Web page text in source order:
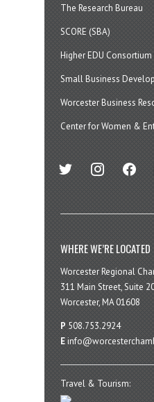
The Research Bureau
SCORE (SBA)
Higher EDU
Small Business
Worcester Business
Center for Women &
twitter instagramfacebook
WHERE WE’RE LOCATED
Worcester Regional
311 Main Street, Suite
Worcester, MA 01608
P 508.753.2924
E
Travel & Tourism: